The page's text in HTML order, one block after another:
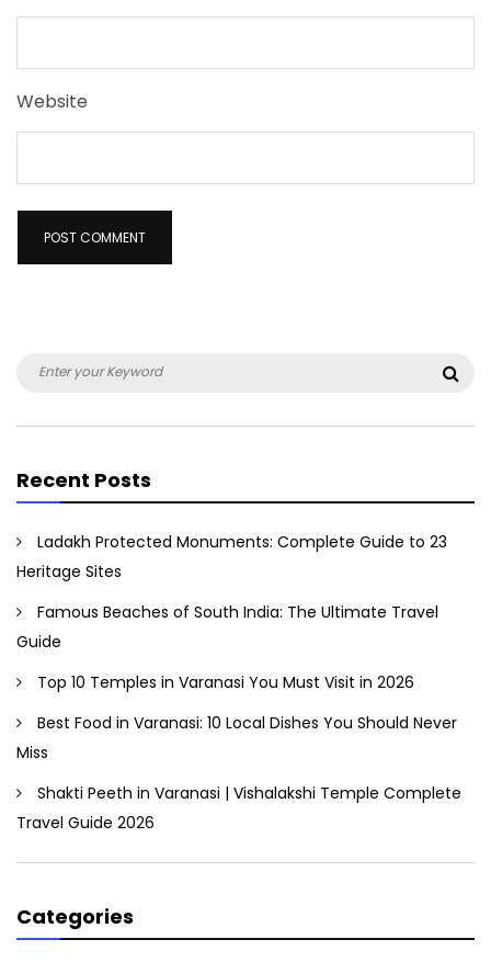
Website
Search
Recent Posts
Ladakh Protected Monuments: Complete Guide to 23
Heritage Sites
Famous Beaches of South India: The Ultimate Travel
Guide
Top 10 Temples in Varanasi You Must Visit in 2026
Best Food in Varanasi: 10 Local Dishes You Should Never
Miss
Shakti Peeth in Varanasi | Vishalakshi Temple Complete
Travel Guide 2026
Categories